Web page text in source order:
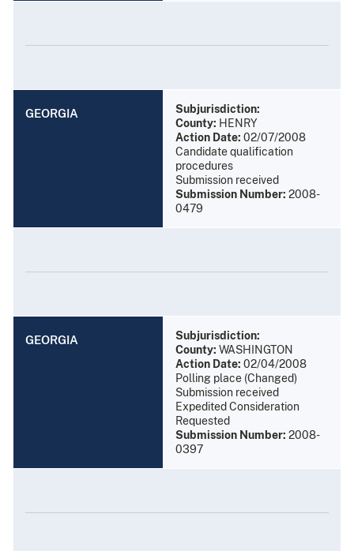
GEORGIA
Subjurisdiction:
County: HENRY
Action Date: 02/07/2008
Candidate qualification
procedures
Submission received
Submission Number: 2008-
0479
GEORGIA
Subjurisdiction:
County: WASHINGTON
Action Date: 02/04/2008
Polling place (Changed)
Submission received
Expedited Consideration
Requested
Submission Number: 2008-
0397